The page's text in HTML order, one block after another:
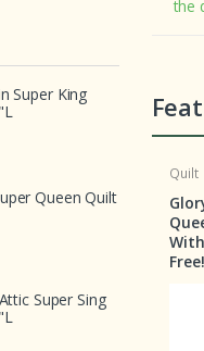
the
6
Glory and Honour
Queen Quilt
With a Shams &
Super King
Queen Quilt
Super Sing